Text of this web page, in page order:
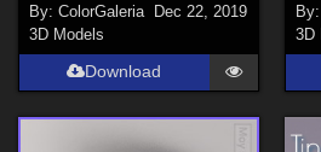
By:ColorGaleria Dec 22, 2019
3D Models
Download
By:
3D